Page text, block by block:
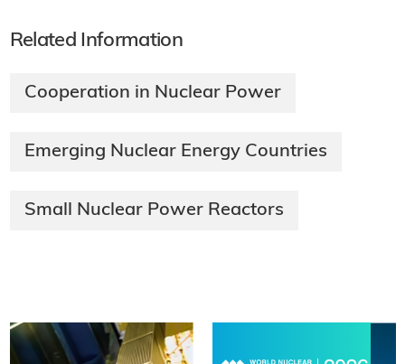
Related Information
Cooperation in Nuclear Power
Emerging Nuclear Energy Countries
Small Nuclear Power Reactors